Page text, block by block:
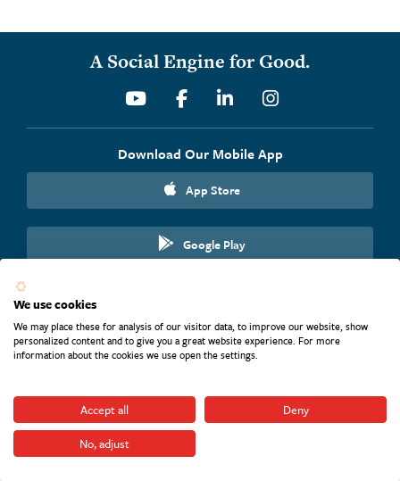
A Social Engine for Good.
YoutubeFacebookLinkedinInstagram
Download Our Mobile App
App Store
Google Play
Website Terms and Conditions
Accessibility Statement
Pay Transparency Nondiscrimination
CRA File
Unclaimed Property
Privacy Policy
We use cookies
We may place these for analysis of our visitor data, to improve our website, show
personalized content and to give you a great website experience. For more
information about the cookies we use open the settings.
Accept all
Deny
No, adjust